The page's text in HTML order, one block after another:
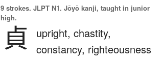
9 strokes. JLPT N1. Jōyō kanji, taught in junior
high.
貞 upright, chastity,
constancy, righteousness